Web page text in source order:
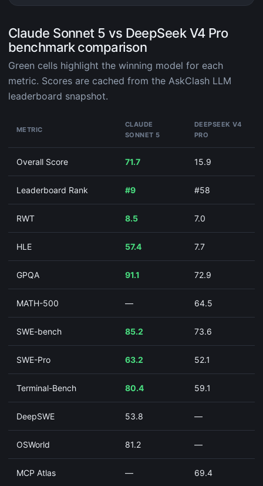
Claude Sonnet 5 vs DeepSeek V4 Pro
benchmark comparison
Green cells highlight the winning model for each
metric. Scores are cached from the AskClash LLM
leaderboard snapshot.
METRIC
CLAUDE
SONNET 5
DEEPSEEK V4
PRO
Overall Score 71.7 15.9
Leaderboard Rank #9 #58
RWT 8.5 7.0
HLE 57.4 7.7
GPQA 91.1 72.9
MATH-500 — 64.5
SWE-bench 85.2 73.6
SWE-Pro 63.2 52.1
Terminal-Bench 80.4 59.1
DeepSWE 53.8 —
OSWorld 81.2 —
MCP Atlas — 69.4